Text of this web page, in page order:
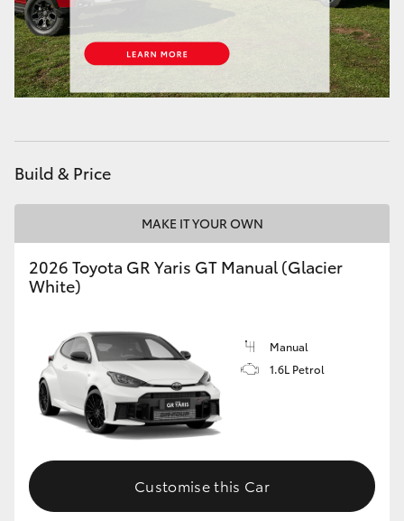
HiAce
Coaster
GR Yaris
GR Corolla
GR Supra
Upcoming
HiLux GVM Upgrade Option
Our Stock
Build & Price
MAKE IT YOUR OWN
2026 Toyota GR Yaris GT Manual (Glacier
White)
Manual
1.6L Petrol
Customise this Car